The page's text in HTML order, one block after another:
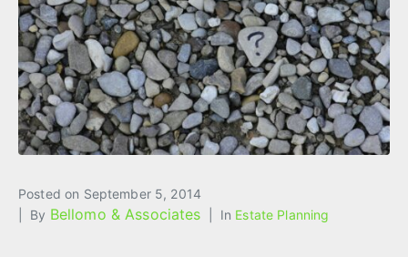
Posted on September 5, 2014
By Bellomo & Associates In Estate Planning